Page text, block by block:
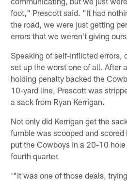
foot," Prescott said. "It had
the road, we were just getting
errors that we weren't giving
Speaking of self-inflicted errors,
set up the worst one of all. After
holding penalty backed the
10-yard line, Prescott was
a sack from Ryan Kerrigan.
Not only did Kerrigan get the
fumble was scooped and scored
put the Cowboys in a 20-10
fourth quarter.
'"It was one of those deals,